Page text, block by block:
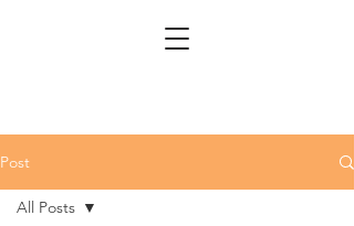
Post
All Posts